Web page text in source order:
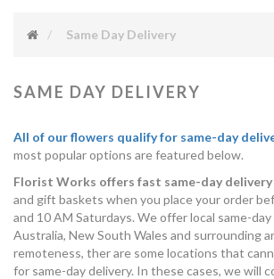
Same Day Delivery
SAME DAY DELIVERY
All of our flowers qualify for same-day
most popular options are featured below.
Florist Works offers fast same-day delivery
and gift baskets when you place your order
and 10 AM Saturdays. We offer local same-
Australia, New South Wales and surrounding
remoteness, ther are some locations that
for same-day delivery. In these cases, we will